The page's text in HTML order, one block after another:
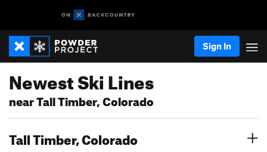
Sign In
Newest Ski Lines
near Tall Timber, Colorado
Tall Timber, Colorado